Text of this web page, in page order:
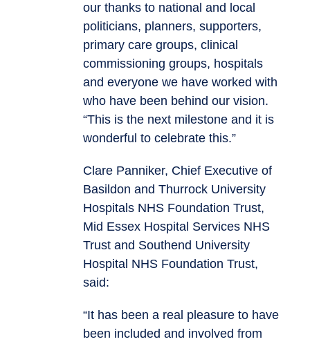
our thanks to national and local
politicians, planners, supporters,
primary care groups, clinical
commissioning groups, hospitals
and everyone we have worked with
who have been behind our vision.
“This is the next milestone and it is
wonderful to celebrate this.”
Clare Panniker, Chief Executive of
Basildon and Thurrock University
Hospitals NHS Foundation Trust,
Mid Essex Hospital Services NHS
Trust and Southend University
Hospital NHS Foundation Trust,
said:
“It has been a real pleasure to have
been included and involved from